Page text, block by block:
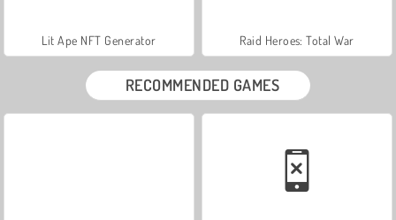
Lit Ape NFT Generator Raid Heroes: Total War
RECOMMENDED GAMES